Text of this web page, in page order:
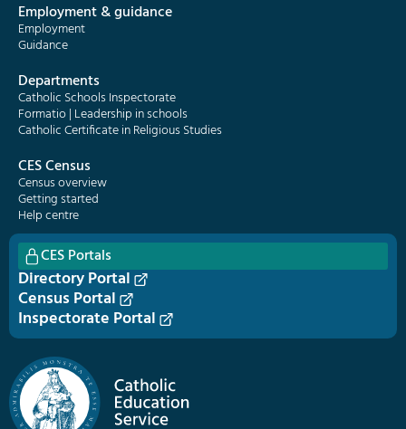
Employment & guidance
Employment
Guidance
Departments
Catholic Schools Inspectorate
Formatio | Leadership in schools
Catholic Certificate in Religious Studies
CES Census
Census overview
Getting started
Help centre
CES Portals
Directory Portal
Census Portal
Inspectorate Portal